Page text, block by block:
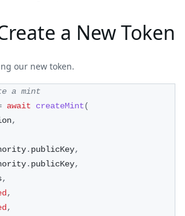
a New Token
our new token.
a mint
await createMint(
,
. publicKey,
. publicKey,
,
,
,